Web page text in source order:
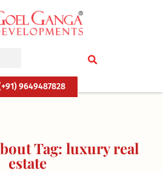
9649487828
Tag: luxury real
estate